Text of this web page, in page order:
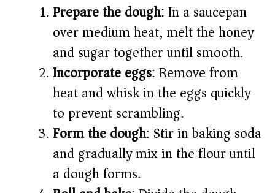
Prepare the dough: In a saucepan
over medium heat, melt the honey
and sugar together until smooth.
Incorporate eggs: Remove from
heat and whisk in the eggs quickly
to prevent scrambling.
Form the dough: Stir in baking soda
and gradually mix in the flour until
a dough forms.